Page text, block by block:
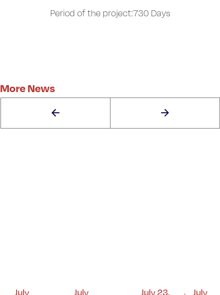
Period of the project:730 Days
More News
July July July 23, July